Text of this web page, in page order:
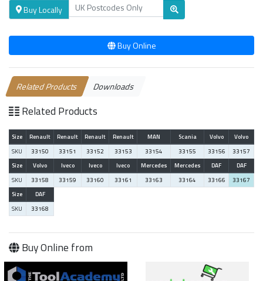
Buy Locally
Buy Online
Related Products Downloads
Related Products
Size Renault Renault Renault Renault MAN Scania Volvo
Volvo
SKU
33150 33151 33152 33153 33154 33155 33156
33157
Size
Volvo Iveco Iveco Iveco Mercedes Mercedes DAF
DAF
SKU
33158 33159 33160 33161 33163 33164 33166
33167
Size
DAF
SKU
33168
Buy Online from